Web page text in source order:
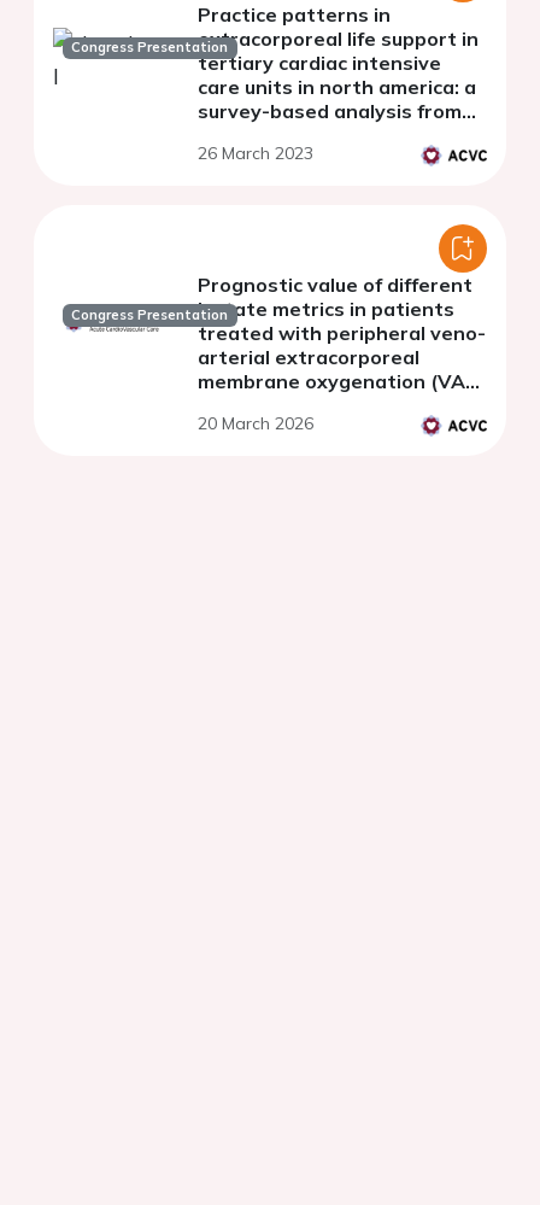
Congress Presentation
Practice patterns in
extracorporeal life support in
tertiary cardiac intensive
care units in north america: a
survey-based analysis from
trials network
26 March 2023
Congress Presentation
Prognostic value of different
lactate metrics in patients
treated with peripheral veno-
arterial extracorporeal
membrane oxygenation (VA-
20 March 2026